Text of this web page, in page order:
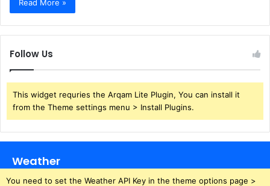
Read More »
Follow Us
This widget requries the Arqam Lite Plugin, You can install it
from the Theme settings menu > Install Plugins.
Weather
You need to set the Weather API Key in the theme options page >